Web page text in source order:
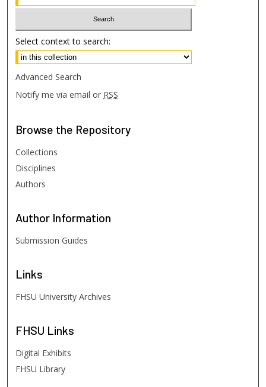
Select context to search:
Advanced Search
Notify me via email or RSS
Browse the Repository
Collections
Disciplines
Authors
Author Information
Submission Guides
Links
FHSU University Archives
FHSU Links
Digital Exhibits
FHSU Library